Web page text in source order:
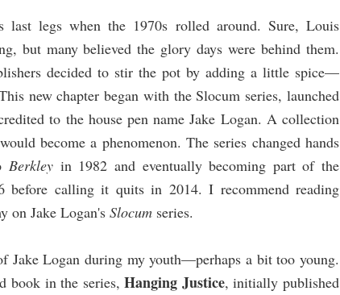
last legs when the 1970s rolled around. Sure, Louis
but many believed the glory days were behind them.
decided to stir the pot by adding a little spice—
new chapter began with the Slocum series, launched
to the house pen name Jake Logan. A collection
become a phenomenon. The series changed hands
Berkley in 1982 and eventually becoming part of the
before calling it quits in 2014. I recommend reading
on Jake Logan's Slocum series.
Jake Logan during my youth—perhaps a bit too young.
book in the series,Hanging Justice, initially published